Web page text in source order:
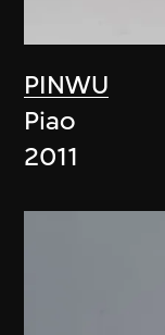
PINWU
Piao
2011